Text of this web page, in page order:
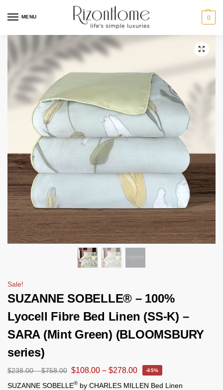
MENU 0
Sale!
SUZANNE SOBELLE® – 100%
Lyocell Fibre Bed Linen (SS-K) –
SARA (Mint Green) (BLOOMSBURY
series)
$238.00 – $758.00 $108.00 – $278.00 -65%
SUZANNE SOBELLE® by CHARLES MILLEN Bed Linen